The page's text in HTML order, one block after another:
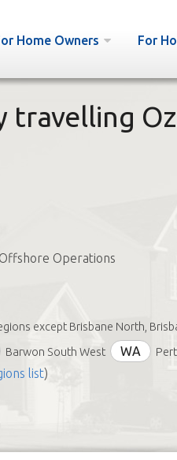
Home Owners For
travelling
Operations
except Brisbane North,
Barwon South West WA
list)